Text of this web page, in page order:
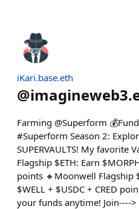
iKari.base.eth
@
Farming @Superform
#Superform Season 2:
SUPERVAULTS! My favorite
Flagship $ETH: Earn
points 🔸Moonwell Flagship
$WELL + $USDC + CRED
your funds anytime! Join---->